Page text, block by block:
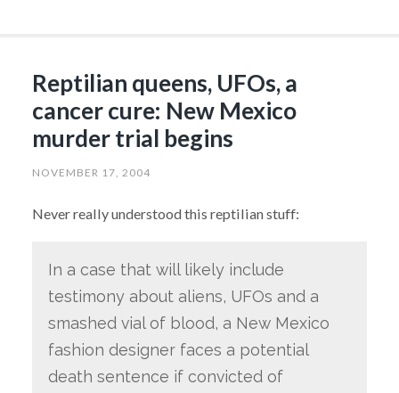
Reptilian queens, UFOs, a
cancer cure: New Mexico
murder trial begins
NOVEMBER 17, 2004
Never really understood this reptilian stuff:
In a case that will likely include
testimony about aliens, UFOs and a
smashed vial of blood, a New Mexico
fashion designer faces a potential
death sentence if convicted of